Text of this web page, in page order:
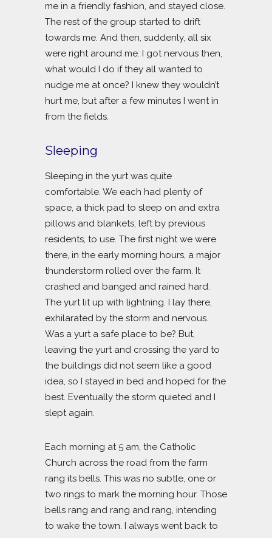
me in a friendly fashion, and stayed close.
The rest of the group started to drift
towards me. And then, suddenly, all six
were right around me. I got nervous then,
what would I do if they all wanted to
nudge me at once? I knew they wouldn’t
hurt me, but after a few minutes I went in
from the fields.
Sleeping
Sleeping in the yurt was quite
comfortable. We each had plenty of
space, a thick pad to sleep on and extra
pillows and blankets, left by previous
residents, to use. The first night we were
there, in the early morning hours, a major
thunderstorm rolled over the farm. It
crashed and banged and rained hard.
The yurt lit up with lightning. I lay there,
exhilarated by the storm and nervous.
Was a yurt a safe place to be? But,
leaving the yurt and crossing the yard to
the buildings did not seem like a good
idea, so I stayed in bed and hoped for the
best. Eventually the storm quieted and I
slept again.
Each morning at 5 am, the Catholic
Church across the road from the farm
rang its bells. This was no subtle, one or
two rings to mark the morning hour. Those
bells rang and rang and rang, intending
to wake the town. I always went back to